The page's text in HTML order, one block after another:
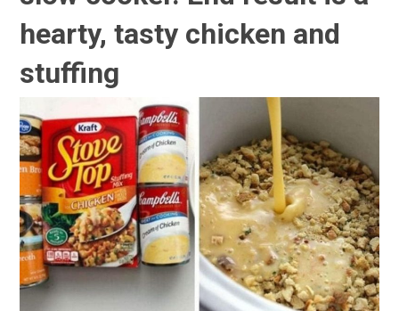
hearty, tasty chicken and
stuffing